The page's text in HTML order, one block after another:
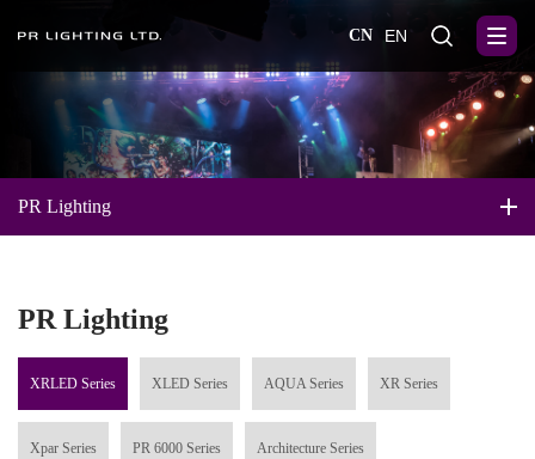
CN EN
PR Lighting
PR Lighting
XRLED Series XLED Series AQUA Series XR Series
Xpar Series PR 6000 Series Architecture Series